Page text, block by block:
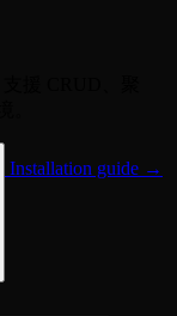
Installation guide →